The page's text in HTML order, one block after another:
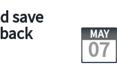
save
MAY
07